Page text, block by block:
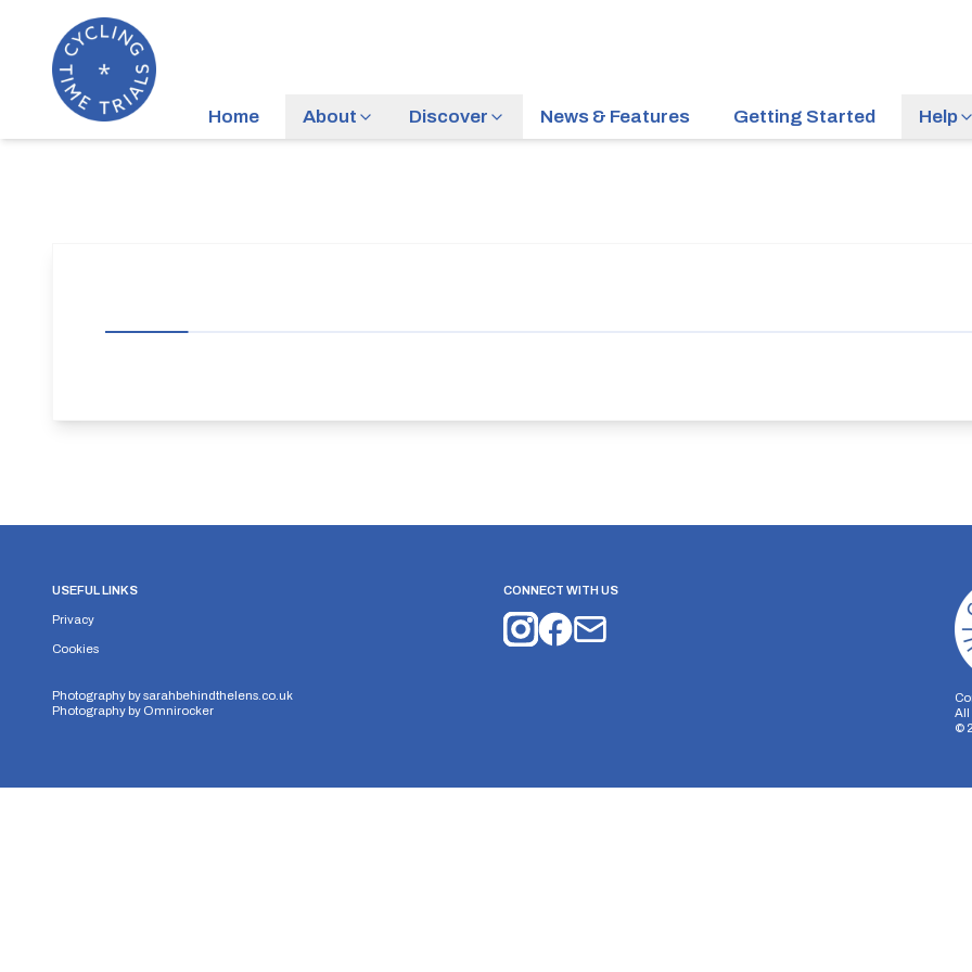
Home About Discover News & Features Getting Started Help
USEFUL LINKS
Privacy
Cookies
Photography bysarahbehindthelens.co.uk
Photography by Omnirocker
CONNECT WITH US
All
©